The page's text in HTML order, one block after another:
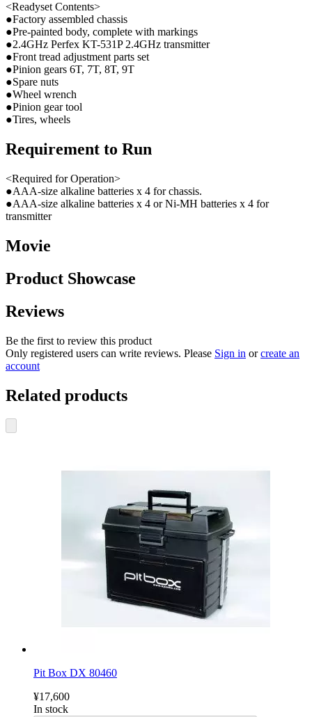
<Readyset Contents>
●Factory assembled chassis
●Pre-painted body, complete with markings
●2.4GHz Perfex KT-531P 2.4GHz transmitter
●Front tread adjustment parts set
●Pinion gears 6T, 7T, 8T, 9T
●Spare nuts
●Wheel wrench
●Pinion gear tool
●Tires, wheels
Requirement to Run
<Required for Operation>
●AAA-size alkaline batteries x 4 for chassis.
●AAA-size alkaline batteries x 4 or Ni-MH batteries x 4 for
transmitter
Movie
Product Showcase
Reviews
Be the first to review this product
Only registered users can write reviews. Please Sign in orcreate an
account
Related products
Pit Box DX 80460
¥17,600
In stock